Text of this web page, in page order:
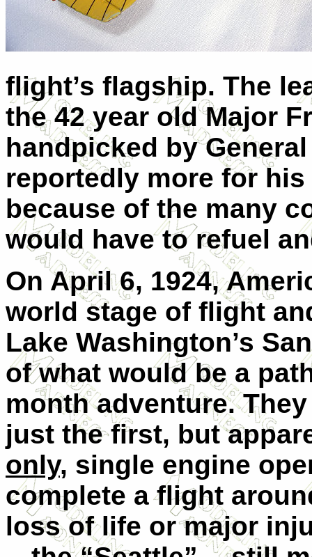
flight’s flagship. The
the 42 year old Major
handpicked by
reportedly more for
because of the many
would have to refuel
On April 6, 1924,
world stage of flight
Lake Washington’s
of what would be a
month adventure.
just the first, but
only, single engine
complete a flight
loss of life or major